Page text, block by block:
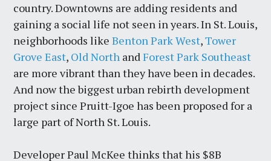
country. Downtowns are adding residents and
gaining a social life not seen in years. In St. Louis,
neighborhoods likeBenton Park West,Tower
Grove East, Old North andForest Park Southeast
are more vibrant than they have been in decades.
And now the biggest urban rebirth development
project since Pruitt-Igoe has been proposed for a
large part of North St. Louis.
Developer Paul McKee thinks that his $8B